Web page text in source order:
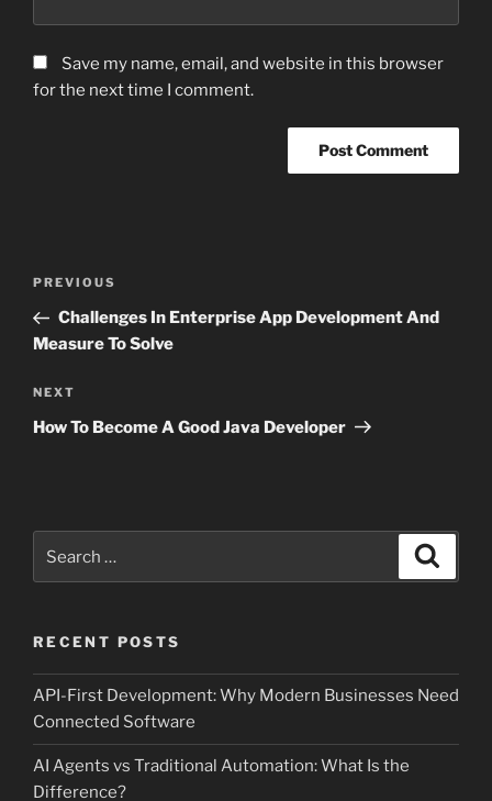
Save my name, email, and website in this browser
for the next time I comment.
Previous
Post
PREVIOUS
Challenges In Enterprise App Development And
Measure To Solve
Next
Post
NEXT
How To Become A Good Java Developer
for:
RECENT POSTS
API-First Development: Why Modern Businesses Need
Connected Software
AI Agents vs Traditional Automation: What Is the
Difference?